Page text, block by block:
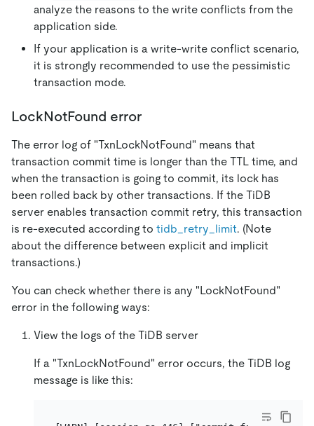
analyze the reasons to the write conflicts from the
application side.
If your application is a write-write conflict scenario,
it is strongly recommended to use the pessimistic
transaction mode.
LockNotFound error
The error log of "TxnLockNotFound" means that
transaction commit time is longer than the TTL time, and
when the transaction is going to commit, its lock has
been rolled back by other transactions. If the TiDB
server enables transaction commit retry, this transaction
is re-executed according to tidb_retry_limit. (Note
about the difference between explicit and implicit
transactions.)
You can check whether there is any "LockNotFound"
error in the following ways:
View the logs of the TiDB server
If a "TxnLockNotFound" error occurs, the TiDB log
message is like this: